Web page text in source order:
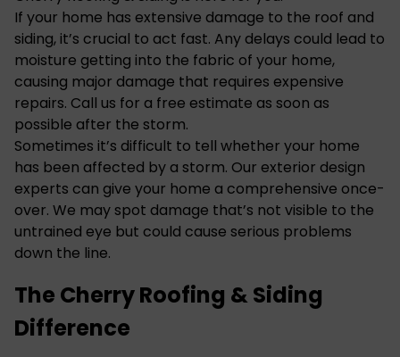
If your home has extensive damage to the roof and
siding, it’s crucial to act fast. Any delays could lead to
moisture getting into the fabric of your home,
causing major damage that requires expensive
repairs. Call us for a free estimate as soon as
possible after the storm.
Sometimes it’s difficult to tell whether your home
has been affected by a storm. Our exterior design
experts can give your home a comprehensive once-
over. We may spot damage that’s not visible to the
untrained eye but could cause serious problems
down the line.
The Cherry Roofing & Siding
Difference